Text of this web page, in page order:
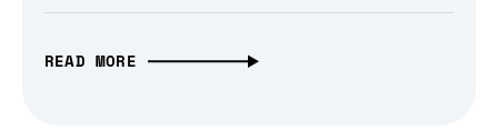
READ MORE